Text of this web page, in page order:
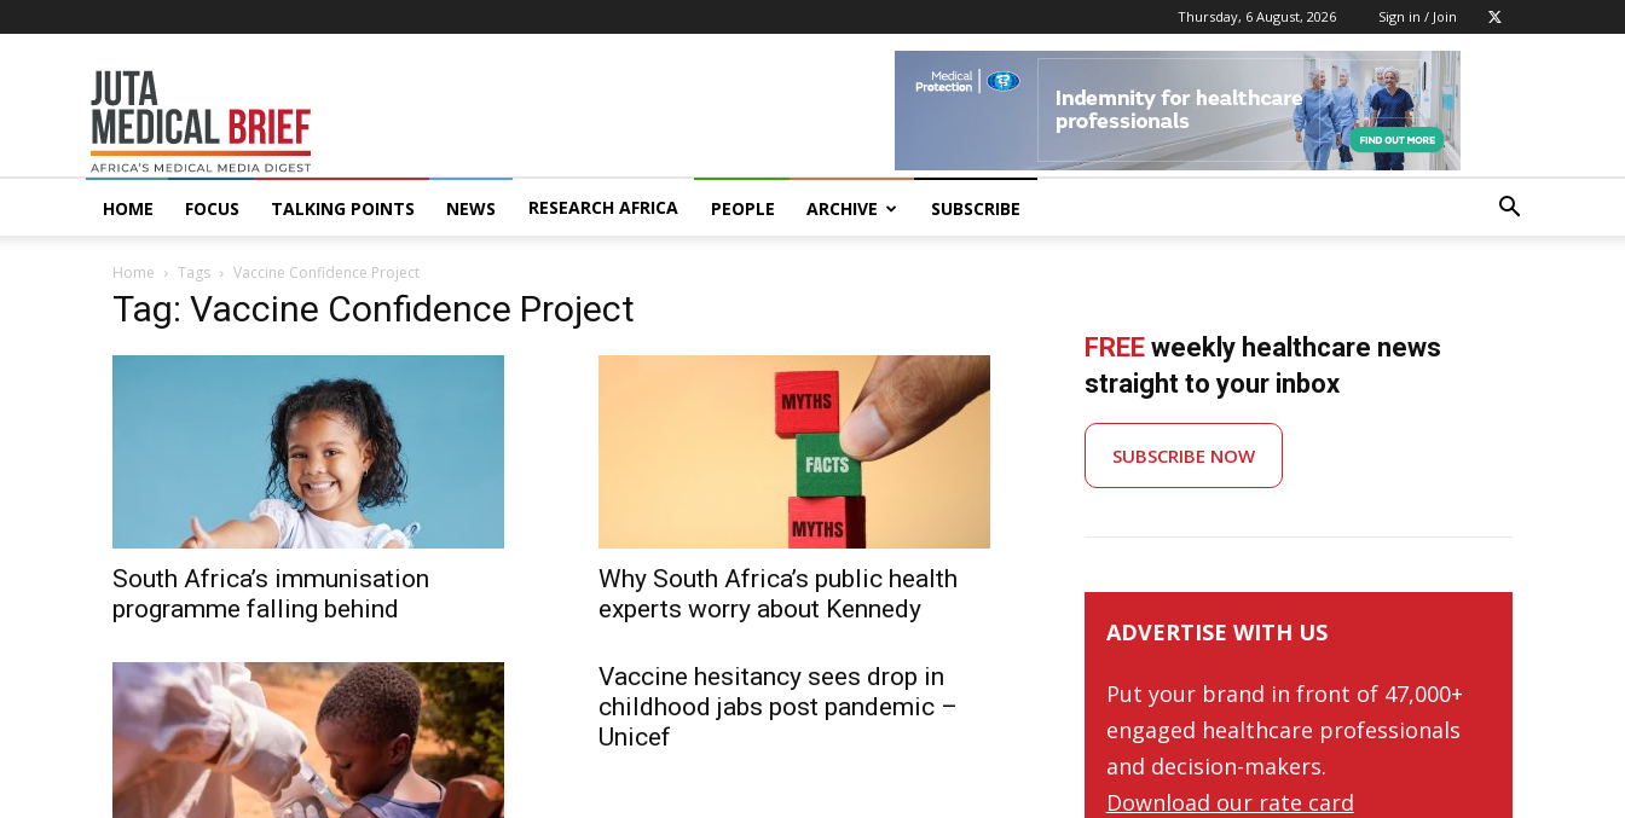
Thursday, 6 August, 2026 Sign in / Join
MedicalBrief
HOME FOCUS TALKING POINTS NEWS RESEARCH AFRICA PEOPLE ARCHIVE SUBSCRIBE
Home Tags Vaccine Confidence Project
Tag: Vaccine Confidence Project
South Africa’s immunisation
programme falling behind
Why South Africa’s public health
experts worry about Kennedy
Vaccine hesitancy sees drop in
childhood jabs post pandemic –
Unicef
FREE weekly healthcare news
straight to your inbox
SUBSCRIBE NOW
ADVERTISE WITH US
Put your brand in front of 47,000+
engaged healthcare professionals
and decision-makers.
Download our rate card